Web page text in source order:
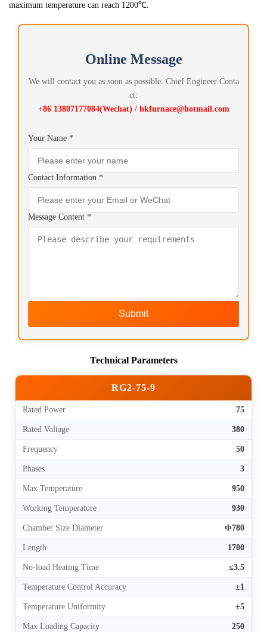
maximum temperature can reach 1200℃.
Online Message
We will contact you as soon as possible. Chief Engineer Conta
ct:
+86 13807177084(Wechat) / hkfurnace@hotmail.com
Your Name *
Contact Information *
Message Content *
Submit
Technical Parameters
RG2-75-9
Rated Power 75
Rated Voltage 380
Frequency 50
Phases 3
Max Temperature 950
Working Temperature 930
Chamber Size Diameter Φ780
Length 1700
No-load Heating Time ≤3.5
Temperature Control Accuracy ±1
Temperature Uniformity ±5
Max Loading Capacity 250